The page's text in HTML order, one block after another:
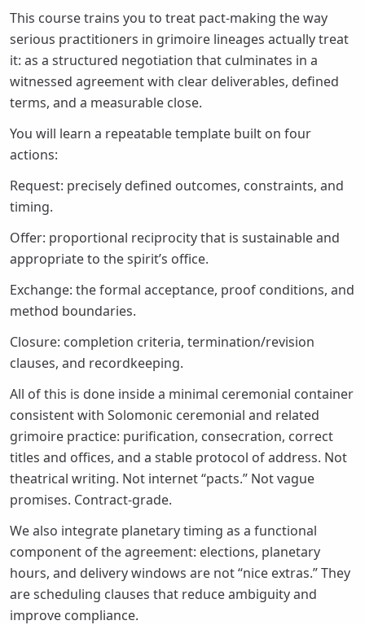
This course trains you to treat pact-making the way
serious practitioners in grimoire lineages actually treat
it: as a structured negotiation that culminates in a
witnessed agreement with clear deliverables, defined
terms, and a measurable close.
You will learn a repeatable template built on four
actions:
Request: precisely defined outcomes, constraints, and
timing.
Offer: proportional reciprocity that is sustainable and
appropriate to the spirit’s office.
Exchange: the formal acceptance, proof conditions, and
method boundaries.
Closure: completion criteria, termination/revision
clauses, and recordkeeping.
All of this is done inside a minimal ceremonial container
consistent with Solomonic ceremonial and related
grimoire practice: purification, consecration, correct
titles and offices, and a stable protocol of address. Not
theatrical writing. Not internet “pacts.” Not vague
promises. Contract-grade.
We also integrate planetary timing as a functional
component of the agreement: elections, planetary
hours, and delivery windows are not “nice extras.” They
are scheduling clauses that reduce ambiguity and
improve compliance.